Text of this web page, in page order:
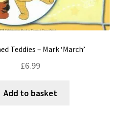
Teddies – Mark ‘March’
£6.99
Add to basket